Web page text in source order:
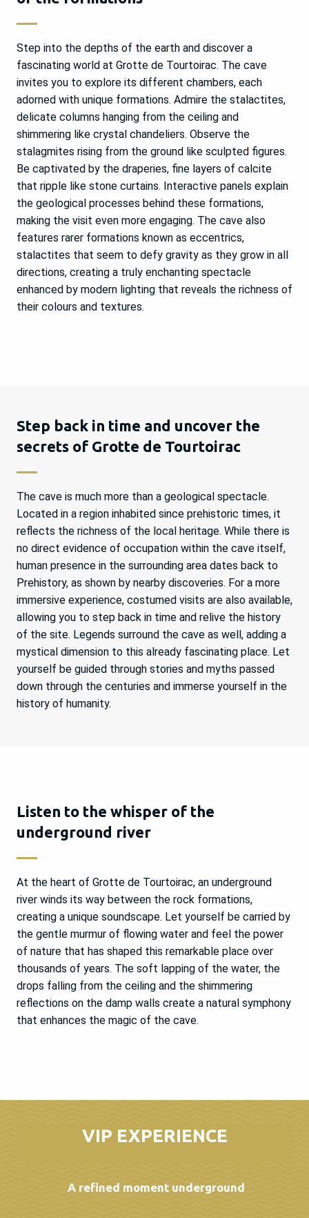
Step into the depths of the earth and discover a
fascinating world at Grotte de Tourtoirac. The cave
invites you to explore its different chambers, each
adorned with unique formations. Admire the stalactites,
delicate columns hanging from the ceiling and
shimmering like crystal chandeliers. Observe the
stalagmites rising from the ground like sculpted figures.
Be captivated by the draperies, fine layers of calcite
that ripple like stone curtains. Interactive panels explain
the geological processes behind these formations,
making the visit even more engaging. The cave also
features rarer formations known as eccentrics,
stalactites that seem to defy gravity as they grow in all
directions, creating a truly enchanting spectacle
enhanced by modern lighting that reveals the richness of
their colours and textures.
Step back in time and uncover the
secrets of Grotte de Tourtoirac
The cave is much more than a geological spectacle.
Located in a region inhabited since prehistoric times, it
reflects the richness of the local heritage. While there is
no direct evidence of occupation within the cave itself,
human presence in the surrounding area dates back to
Prehistory, as shown by nearby discoveries. For a more
immersive experience, costumed visits are also available,
allowing you to step back in time and relive the history
of the site. Legends surround the cave as well, adding a
mystical dimension to this already fascinating place. Let
yourself be guided through stories and myths passed
down through the centuries and immerse yourself in the
history of humanity.
Listen to the whisper of the
underground river
At the heart of Grotte de Tourtoirac, an underground
river winds its way between the rock formations,
creating a unique soundscape. Let yourself be carried by
the gentle murmur of flowing water and feel the power
of nature that has shaped this remarkable place over
thousands of years. The soft lapping of the water, the
drops falling from the ceiling and the shimmering
reflections on the damp walls create a natural symphony
that enhances the magic of the cave.
VIP EXPERIENCE
A refined moment underground